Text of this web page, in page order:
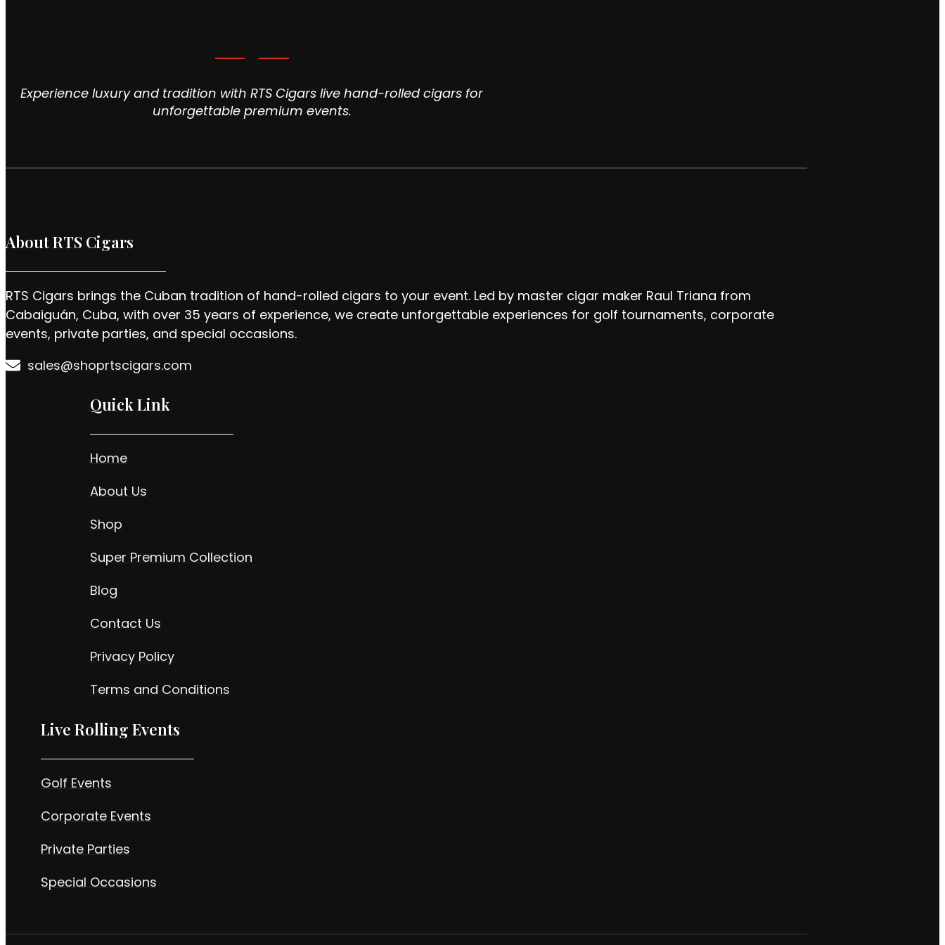
Experience luxury and tradition with RTS Cigars live hand-rolled cigars for
unforgettable premium events.
About RTS Cigars
RTS Cigars brings the Cuban tradition of hand-rolled cigars to your event. Led by master cigar maker Raul Triana from
Cabaiguán, Cuba, with over 35 years of experience, we create unforgettable experiences for golf tournaments, corporate
events, private parties, and special occasions.
sales@shoprtscigars.com
Quick Link
Home
About Us
Shop
Super Premium Collection
Blog
Contact Us
Privacy Policy
Terms and Conditions
Live Rolling Events
Golf Events
Corporate Events
Private Parties
Special Occasions